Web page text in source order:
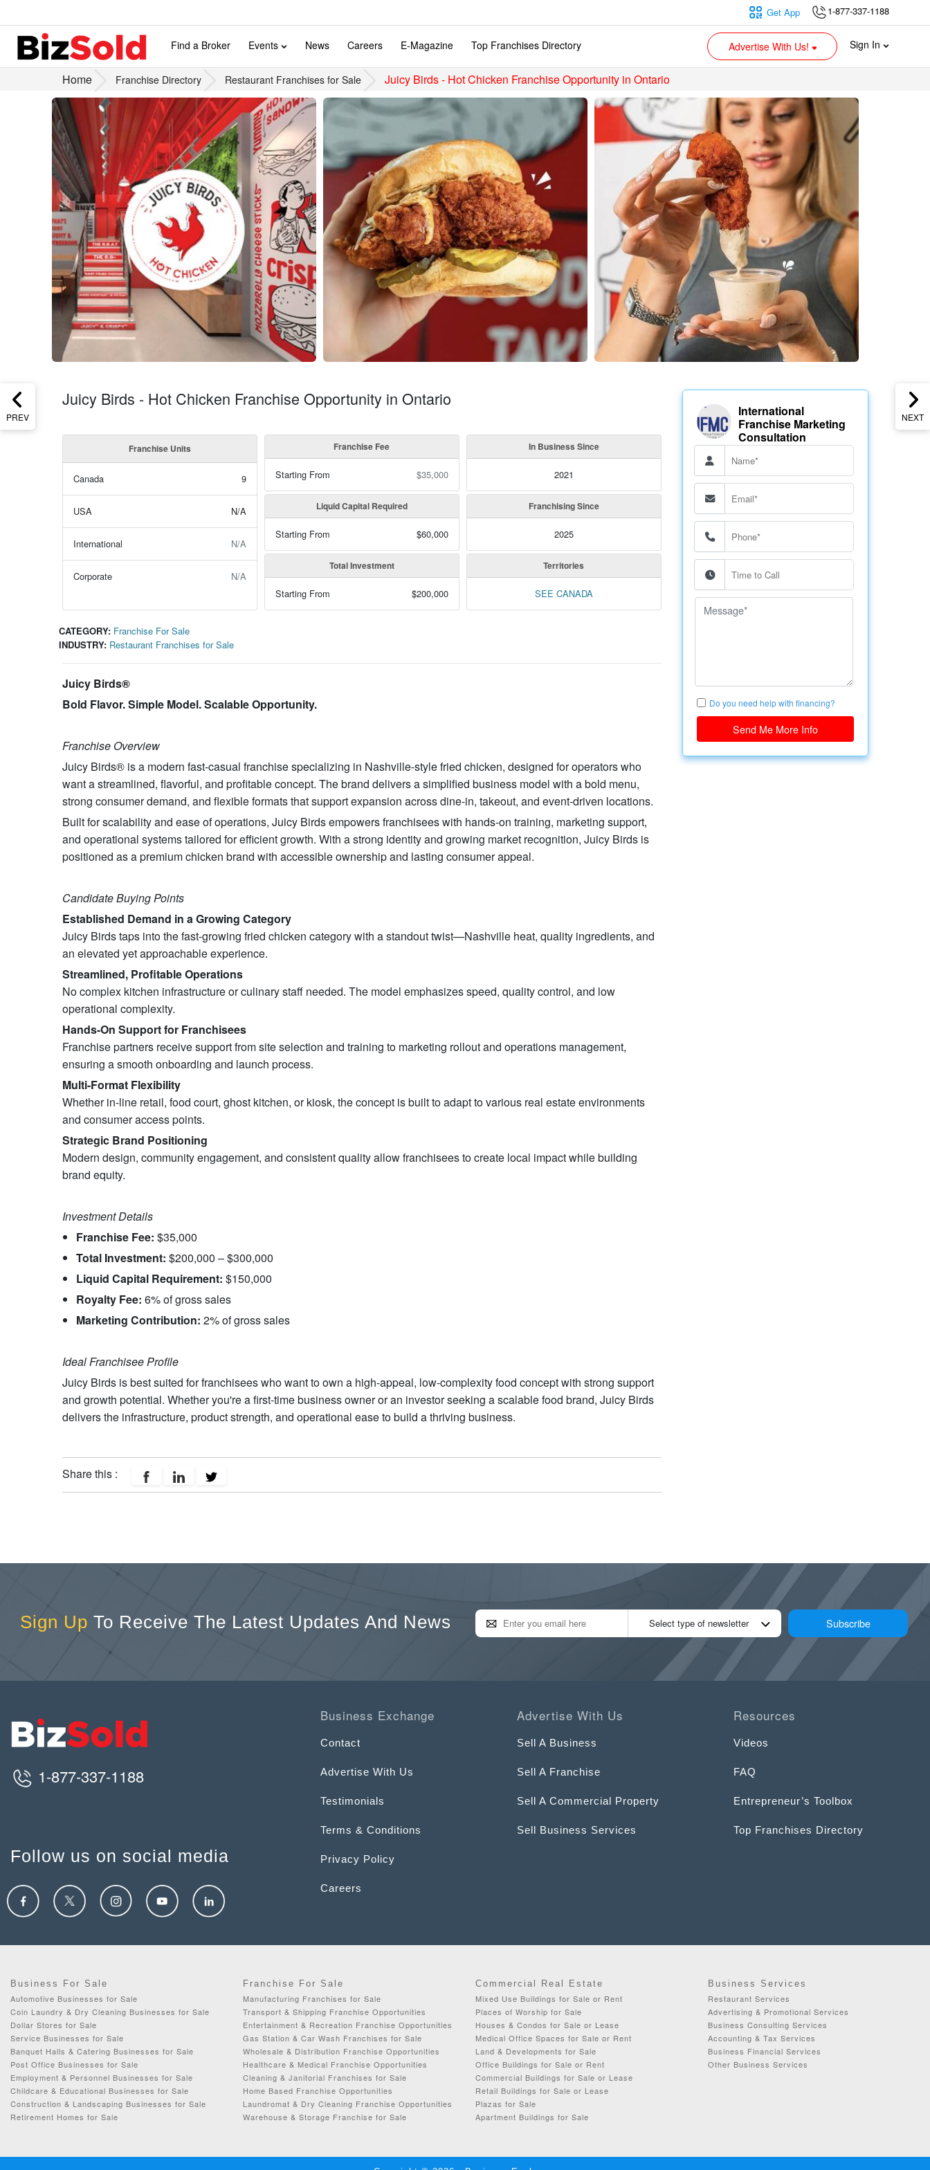
1-877-337-1188
Get App
Find a Broker Events News Careers E-Magazine Top Franchises Directory Advertise With Us! Sign In
Home Franchise Directory Restaurant Franchises for Sale Juicy Birds - Hot Chicken Franchise Opportunity in Ontario
PREV NEXT
Juicy Birds - Hot Chicken Franchise Opportunity in Ontario
Franchise Units
Canada 9
USA N/A
International N/A
Corporate N/A
Franchise Fee
Starting From $35,000
Liquid Capital Required
Starting From $60,000
Total Investment
Starting From $200,000
In Business Since
2021
Franchising Since
2025
Territories
SEE CANADA
CATEGORY: Franchise For Sale
INDUSTRY: Restaurant Franchises for Sale
Juicy Birds®
Bold Flavor. Simple Model. Scalable Opportunity.
Franchise Overview
Juicy Birds® is a modern fast-casual franchise specializing in Nashville-style fried chicken, designed for operators who
want a streamlined, flavorful, and profitable concept. The brand delivers a simplified business model with a bold menu,
strong consumer demand, and flexible formats that support expansion across dine-in, takeout, and event-driven locations.
Built for scalability and ease of operations, Juicy Birds empowers franchisees with hands-on training, marketing support,
and operational systems tailored for efficient growth. With a strong identity and growing market recognition, Juicy Birds is
positioned as a premium chicken brand with accessible ownership and lasting consumer appeal.
Candidate Buying Points
Established Demand in a Growing Category
Juicy Birds taps into the fast-growing fried chicken category with a standout twist—Nashville heat, quality ingredients, and
an elevated yet approachable experience.
Streamlined, Profitable Operations
No complex kitchen infrastructure or culinary staff needed. The model emphasizes speed, quality control, and low
operational complexity.
Hands-On Support for Franchisees
Franchise partners receive support from site selection and training to marketing rollout and operations management,
ensuring a smooth onboarding and launch process.
Multi-Format Flexibility
Whether in-line retail, food court, ghost kitchen, or kiosk, the concept is built to adapt to various real estate environments
and consumer access points.
Strategic Brand Positioning
Modern design, community engagement, and consistent quality allow franchisees to create local impact while building
brand equity.
Investment Details
Franchise Fee: $35,000
Total Investment: $200,000 – $300,000
Liquid Capital Requirement: $150,000
Royalty Fee: 6% of gross sales
Marketing Contribution: 2% of gross sales
Ideal Franchisee Profile
Juicy Birds is best suited for franchisees who want to own a high-appeal, low-complexity food concept with strong support
and growth potential. Whether you're a first-time business owner or an investor seeking a scalable food brand, Juicy Birds
delivers the infrastructure, product strength, and operational ease to build a thriving business.
Share this :
International
Franchise Marketing
Consultation
Do you need help with financing?
Send Me More Info
Sign Up To Receive The Latest Updates And News Select type of newsletter Subscribe
1-877-337-1188
Follow us on social media
Business Exchange
Contact
Advertise With Us
Testimonials
Terms & Conditions
Privacy Policy
Careers
Advertise With Us
Sell A Business
Sell A Franchise
Sell A Commercial Property
Sell Business Services
Resources
Videos
FAQ
Entrepreneur’s Toolbox
Top Franchises Directory
Business For Sale
Automotive Businesses for Sale
Coin Laundry & Dry Cleaning Businesses for Sale
Dollar Stores for Sale
Service Businesses for Sale
Banquet Halls & Catering Businesses for Sale
Post Office Businesses for Sale
Employment & Personnel Businesses for Sale
Childcare & Educational Businesses for Sale
Construction & Landscaping Businesses for Sale
Retirement Homes for Sale
Franchise For Sale
Manufacturing Franchises for Sale
Transport & Shipping Franchise Opportunities
Entertainment & Recreation Franchise Opportunities
Gas Station & Car Wash Franchises for Sale
Wholesale & Distribution Franchise Opportunities
Healthcare & Medical Franchise Opportunities
Cleaning & Janitorial Franchises for Sale
Home Based Franchise Opportunities
Laundromat & Dry Cleaning Franchise Opportunities
Warehouse & Storage Franchise for Sale
Commercial Real Estate
Mixed Use Buildings for Sale or Rent
Places of Worship for Sale
Houses & Condos for Sale or Lease
Medical Office Spaces for Sale or Rent
Land & Developments for Sale
Office Buildings for Sale or Rent
Commercial Buildings for Sale or Lease
Retail Buildings for Sale or Lease
Plazas for Sale
Apartment Buildings for Sale
Business Services
Restaurant Services
Advertising & Promotional Services
Business Consulting Services
Accounting & Tax Services
Business Financial Services
Other Business Services